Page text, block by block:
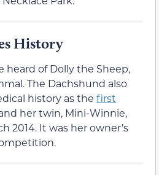
History
heard of Dolly the Sheep,
The Dachshund also
history as the first
her twin, Mini-Winnie,
2014. It was her owner’s